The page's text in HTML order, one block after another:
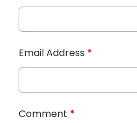
Email Address *
Comment *